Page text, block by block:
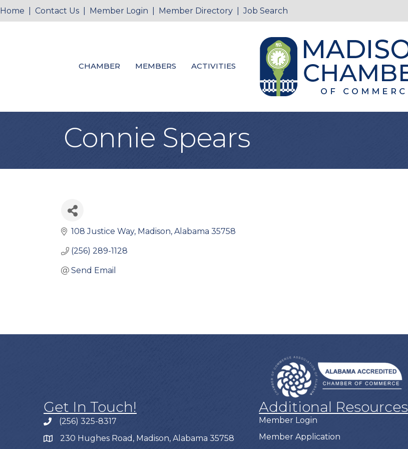
Home Contact Us Member Login Member Directory |Job Search
CHAMBER MEMBERS ACTIVITIES
Connie Spears
108 Justice Way Madison Alabama 35758
(256) 289-1128
Send Email
Get In Touch!
(256) 325-8317
230 Hughes Road, Madison, Alabama 35758
Additional Resources
Member Login
Member Application